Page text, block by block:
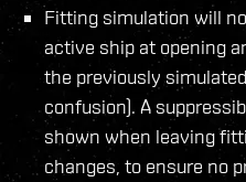
Fitting simulation will
active ship at opening
the previously
confusion). A
shown when leaving
changes, to ensure no